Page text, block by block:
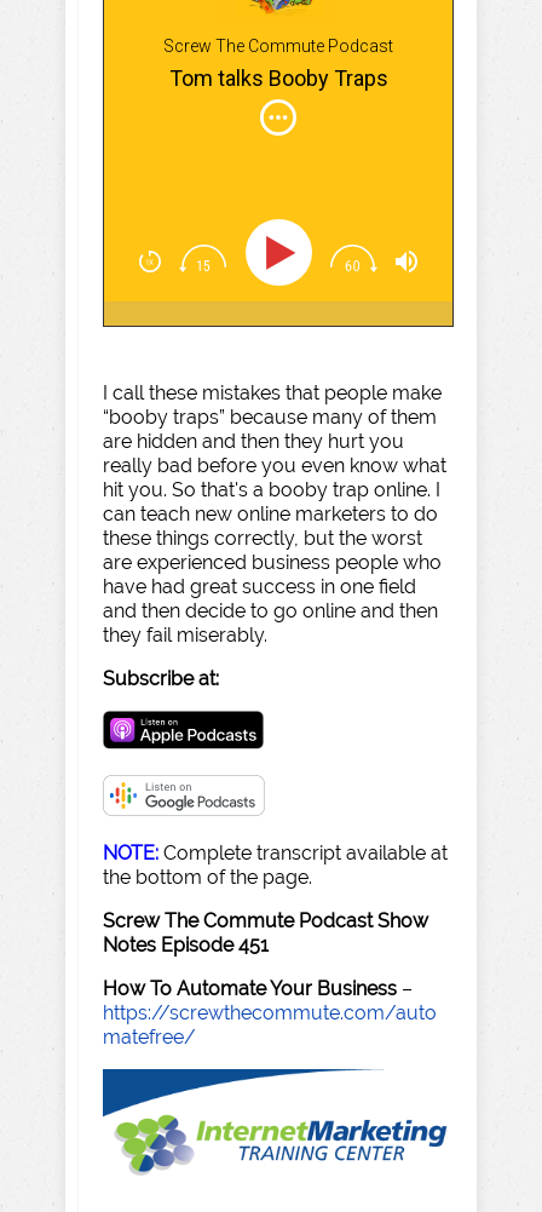
Screw The Commute Podcast
Tom talks Booby Traps
I call these mistakes that people make
“booby traps” because many of them
are hidden and then they hurt you
really bad before you even know what
hit you. So that's a booby trap online. I
can teach new online marketers to do
these things correctly, but the worst
are experienced business people who
have had great success in one field
and then decide to go online and then
they fail miserably.
Subscribe at:
NOTE: Complete transcript available at
the bottom of the page.
Screw The Commute Podcast Show
Notes Episode 451
How To Automate Your Business –
https://screwthecommute.com/auto
matefree/